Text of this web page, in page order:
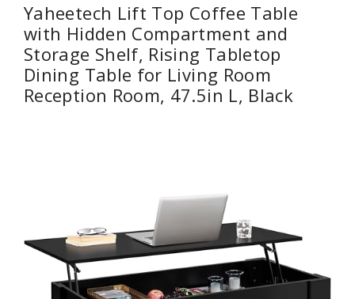
Yaheetech Lift Top Coffee Table
with Hidden Compartment and
Storage Shelf, Rising Tabletop
Dining Table for Living Room
Reception Room, 47.5in L, Black